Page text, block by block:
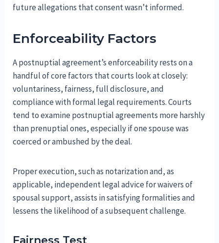
future allegations that consent wasn’t informed.
Enforceability Factors
A postnuptial agreement’s enforceability rests on a
handful of core factors that courts look at closely:
voluntariness, fairness, full disclosure, and
compliance with formal legal requirements. Courts
tend to examine postnuptial agreements more harshly
than prenuptial ones, especially if one spouse was
coerced or ambushed by the deal.
Proper execution, such as notarization and, as
applicable, independent legal advice for waivers of
spousal support, assists in satisfying formalities and
lessens the likelihood of a subsequent challenge.
Fairness Test